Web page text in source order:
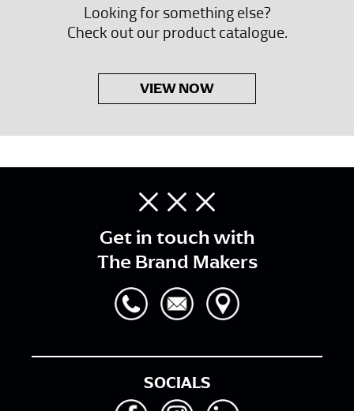
Looking for something else?
Check out our product catalogue.
VIEW NOW
Get in touch with
The Brand Makers
SOCIALS